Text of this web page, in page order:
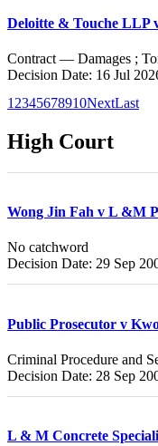
Deloitte & Touche LLP
Contract — Damages ;
Decision Date: 16 Jul
1 2345678910NextLast
High Court
Wong Jin Fah v L &M
No catchword
Decision Date: 29 Sep
Public Prosecutor v
Criminal Procedure and
Decision Date: 28 Sep
L & M Concrete